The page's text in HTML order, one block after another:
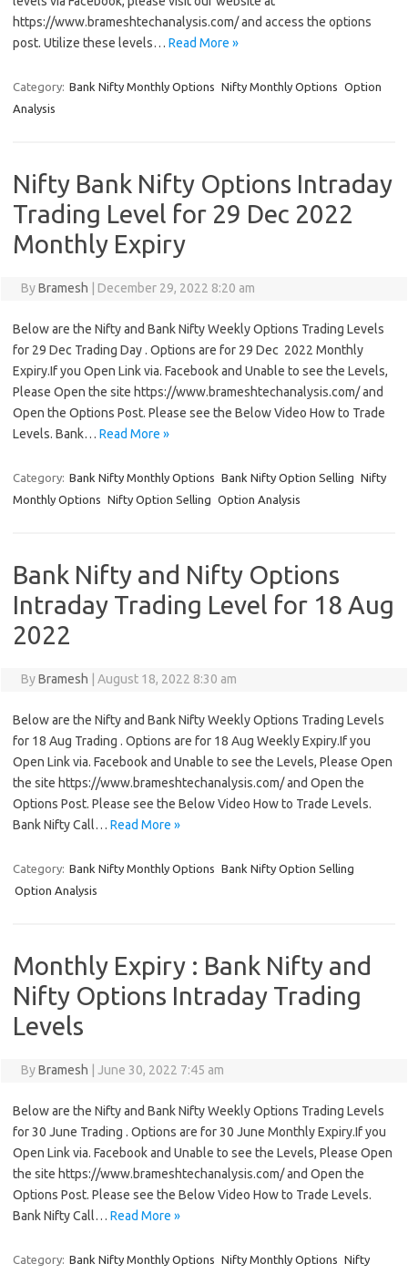
https://www.brameshtechanalysis.com/ and access the options
post. Utilize these levels… Read More »
Category: Bank Nifty Monthly Options Nifty Monthly Options Option
Analysis
Nifty Bank Nifty Options Intraday
Trading Level for 29 Dec 2022
Monthly Expiry
ByBramesh December 29, 2022 8:20 am
Below are the Nifty and Bank Nifty Weekly Options Trading Levels
for 29 Dec Trading Day . Options are for 29 Dec 2022 Monthly
Expiry.If you Open Link via. Facebook and Unable to see the Levels,
Please Open the site https://www.brameshtechanalysis.com/ and
Open the Options Post. Please see the Below Video How to Trade
Levels. Bank… Read More »
Category: Bank Nifty Monthly Options Bank Nifty Option Selling Nifty
Monthly Options Nifty Option Selling Option Analysis
Bank Nifty and Nifty Options
Intraday Trading Level for 18 Aug
2022
ByBramesh August 18, 2022 8:30 am
Below are the Nifty and Bank Nifty Weekly Options Trading Levels
for 18 Aug Trading . Options are for 18 Aug Weekly Expiry.If you
Open Link via. Facebook and Unable to see the Levels, Please Open
the site https://www.brameshtechanalysis.com/ and Open the
Options Post. Please see the Below Video How to Trade Levels.
Bank Nifty Call… Read More »
Category: Bank Nifty Monthly Options Bank Nifty Option Selling
Option Analysis
Monthly Expiry : Bank Nifty and
Nifty Options Intraday Trading
Levels
ByBramesh June 30, 2022 7:45 am
Below are the Nifty and Bank Nifty Weekly Options Trading Levels
for 30 June Trading . Options are for 30 June Monthly Expiry.If you
Open Link via. Facebook and Unable to see the Levels, Please Open
the site https://www.brameshtechanalysis.com/ and Open the
Options Post. Please see the Below Video How to Trade Levels.
Bank Nifty Call… Read More »
Category: Bank Nifty Monthly Options Nifty Monthly Options Nifty